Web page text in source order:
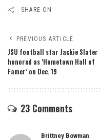
SHARE ON
PREVIOUS ARTICLE
JSU football star Jackie Slater
honored as ‘Hometown Hall of
Famer’ on Dec. 19
23 Comments
Brittney Bowman